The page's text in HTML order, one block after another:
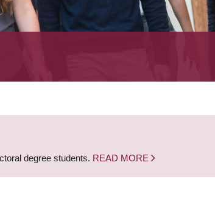
degree students. READ MORE